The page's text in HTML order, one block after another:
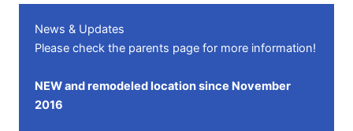
News & Updates
Please check the parents page for more information!
NEW and remodeled location since November
2016